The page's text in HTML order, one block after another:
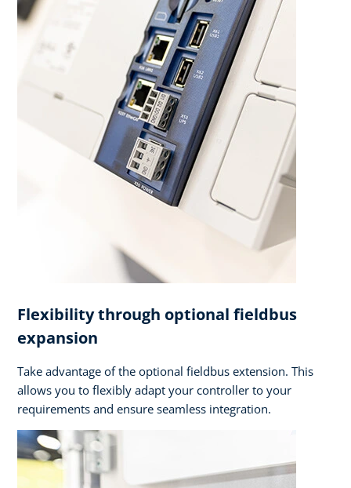
Flexibility through optional fieldbus
expansion
Take advantage of the optional fieldbus extension. This
allows you to flexibly adapt your controller to your
requirements and ensure seamless integration.